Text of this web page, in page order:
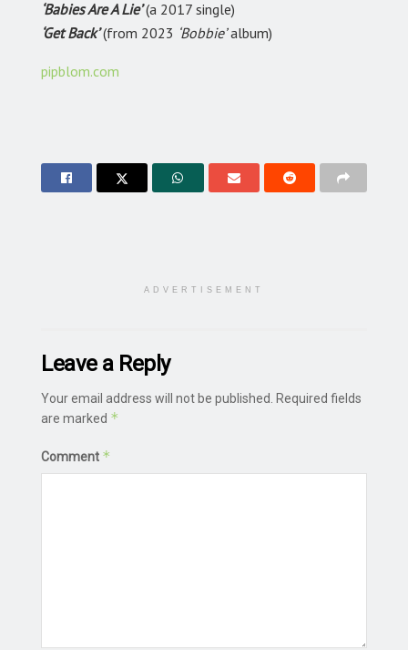
‘Babies Are A Lie’ (a 2017 single)
‘Get Back’(from 2023 ‘Bobbie’album)
pipblom.com
ADVERTISEMENT
Leave a Reply
Your email address will not be published.
Required fields
are marked *
Comment *